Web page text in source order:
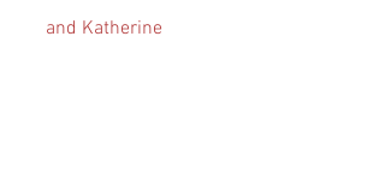
and Katherine